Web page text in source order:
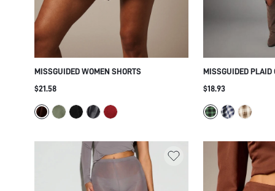
MISSGUIDED WOMEN SHORTS
$21.58
MISSGUIDED PLAID
TOP - FALL
$18.93